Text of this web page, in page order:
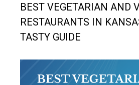
BEST VEGETARIAN AND
RESTAURANTS IN
TASTY GUIDE